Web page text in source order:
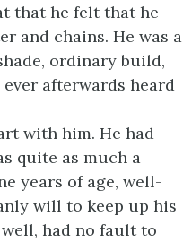
that he felt that he
and chains. He was a
ordinary build,
afterwards heard
with him. He had
quite as much a
years of age, well-
will to keep up his
had no fault to